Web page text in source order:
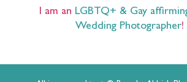
I am an LGBTQ+ & Gay
Wedding Photographer!